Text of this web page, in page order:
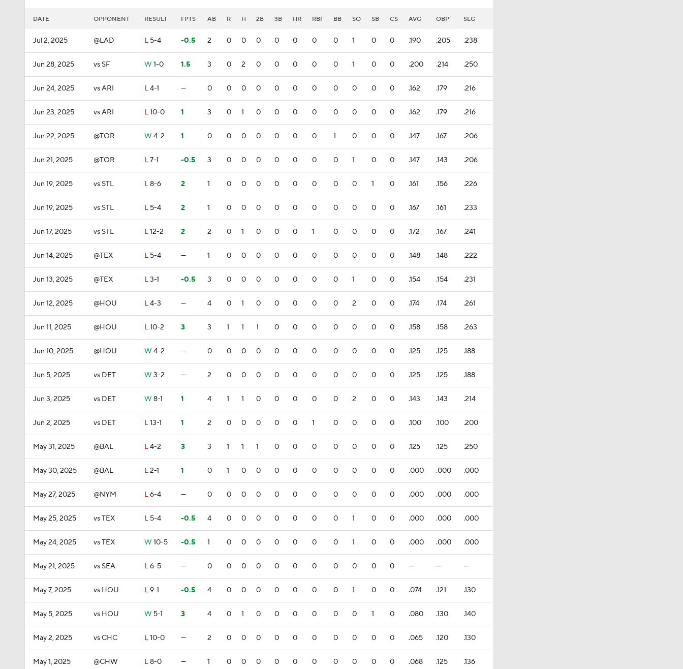
DATE OPPONENT RESULT FPTS AB R H 2B 3B HR RBI BB SO SB CS AVG OBP SLG
Jul 2, 2025 @LAD L 5-4 -0.5 2 0 0 0 0 0 0 0 1 0 0 .190 .205 .238
Jun 28, 2025 vs SF W 1-0 1.5 3 0 2 0 0 0 0 0 1 0 0 .200 .214 .250
Jun 24, 2025 vs ARI L4-1 — 0 0 0 0 0 0 0 0 0 0 0 .162 .179 .216
Jun 23, 2025 vs ARI L10-0 1 3 0 1 0 0 0 0 0 0 0 0 .162 .179 .216
Jun 22, 2025 @TOR W 4-2 1 0 0 0 0 0 0 0 1 0 0 0 .147 .167 .206
Jun 21, 2025 @TOR L7-1 -0.5 3 0 0 0 0 0 0 0 1 0 0 .147 .143 .206
Jun 19, 2025 vs STL L8-6 2 1 0 0 0 0 0 0 0 0 1 0 .161 .156 .226
Jun 19, 2025 vs STL L 5-4 2 1 0 0 0 0 0 0 0 0 0 0 .167 .161 .233
Jun 17, 2025 vs STL L12-2 2 2 0 1 0 0 0 1 0 0 0 0 .172 .167 .241
Jun 14, 2025 @TEX L 5-4 — 1 0 0 0 0 0 0 0 0 0 0 .148 .148 .222
Jun 13, 2025 @TEX L3-1 -0.5 3 0 0 0 0 0 0 0 1 0 0 .154 .154 .231
Jun 12, 2025 @HOU L4-3 — 4 0 1 0 0 0 0 0 2 0 0 .174 .174 .261
Jun 11, 2025 @HOU L10-2 3 3 1 1 1 0 0 0 0 0 0 0 .158 .158 .263
Jun 10, 2025 @HOU W 4-2 — 0 0 0 0 0 0 0 0 0 0 0 .125 .125 .188
Jun 5, 2025 vs DET W 3-2 — 2 0 0 0 0 0 0 0 0 0 0 .125 .125 .188
Jun 3, 2025 vs DET W 8-1 1 4 1 1 0 0 0 0 0 2 0 0 .143 .143 .214
Jun 2, 2025 vs DET L13-1 1 2 0 0 0 0 0 1 0 0 0 0 .100 .100 .200
May 31, 2025 @BAL L4-2 3 3 1 1 1 0 0 0 0 0 0 0 .125 .125 .250
May 30, 2025 @BAL L2-1 1 0 1 0 0 0 0 0 0 0 0 0 .000 .000 .000
May 27, 2025 @NYM L6-4 — 0 0 0 0 0 0 0 0 0 0 0 .000 .000 .000
May 25, 2025 vs TEX L 5-4 -0.5 4 0 0 0 0 0 0 0 1 0 0 .000 .000 .000
May 24, 2025 vs TEX W 10-5 -0.5 1 0 0 0 0 0 0 0 1 0 0 .000 .000 .000
May 21, 2025 vs SEA L6-5 — 0 0 0 0 0 0 0 0 0 0 0 — — —
May 7, 2025 vs HOU L9-1 -0.5 4 0 0 0 0 0 0 0 1 0 0 .074 .121 .130
May 5, 2025 vs HOU W 5-1 3 4 0 1 0 0 0 0 0 0 1 0 .080 .130 .140
May 2, 2025 vs CHC L10-0 — 2 0 0 0 0 0 0 0 0 0 0 .065 .120 .130
May 1, 2025 @CHW L8-0 — 1 0 0 0 0 0 0 0 0 0 0 .068 .125 .136